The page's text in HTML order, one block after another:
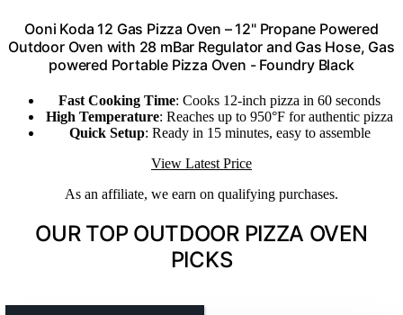
Ooni Koda 12 Gas Pizza Oven – 12" Propane Powered
Outdoor Oven with 28 mBar Regulator and Gas Hose, Gas
powered Portable Pizza Oven - Foundry Black
Fast Cooking Time: Cooks 12-inch pizza in 60 seconds
High Temperature: Reaches up to 950°F for authentic pizza
Quick Setup: Ready in 15 minutes, easy to assemble
View Latest Price
As an affiliate, we earn on qualifying purchases.
OUR TOP OUTDOOR PIZZA OVEN
PICKS